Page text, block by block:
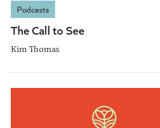
Podcasts
The Call to See
Kim Thomas